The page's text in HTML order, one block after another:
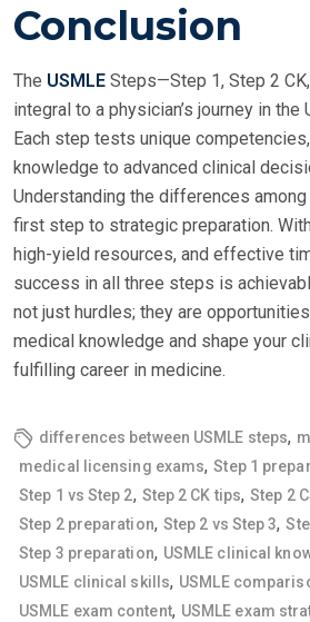
Conclusion
The USMLE Steps—Step 1, Step 2
integral to a physician’s journey in the
Each step tests unique
knowledge to advanced clinical
Understanding the differences
first step to strategic preparation.
high-yield resources, and effective
success in all three steps is
not just hurdles; they are
medical knowledge and shape your
fulfilling career in medicine.
differences between USMLE steps,
medical licensing exams, Step 1
Step 1 vs Step 2, Step 2 CK tips, Step 2
Step 2 preparation, Step 2 vs Step 3,
Step 3 preparation, USMLE clinical
USMLE clinical skills, USMLE
USMLE exam content, USMLE exam